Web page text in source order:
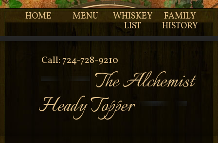
Call: 724-728-9210
HOME MENU
WHISKEY
LIST
FAMILY
HISTORY
The Alchemist
Heady Topper